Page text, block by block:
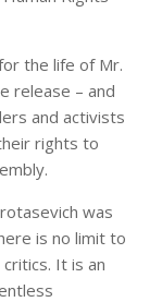
the life of Mr.
release – and
and activists
rights to
was
is no limit to
It is an